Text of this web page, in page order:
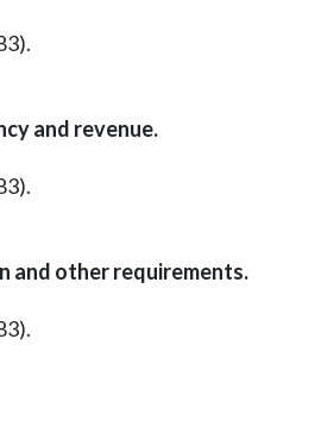
and revenue.
and other requirements.